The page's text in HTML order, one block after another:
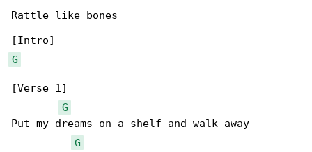
Rattle like bones
G
[Verse 1]
G
Put my dreams on a shelf and walk away
G